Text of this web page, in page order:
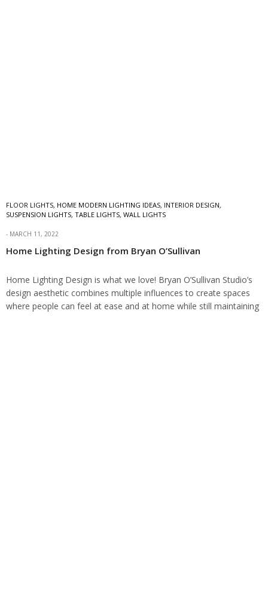
FLOOR LIGHTS, HOME MODERN LIGHTING IDEAS, INTERIOR DESIGN,
SUSPENSION LIGHTS, TABLE LIGHTS, WALL LIGHTS
MARCH 11, 2022
Home Lighting Design from Bryan O’Sullivan
Home Lighting Design is what we love! Bryan O’Sullivan Studio’s
design aesthetic combines multiple influences to create spaces
where people can feel at ease and at home while still maintaining